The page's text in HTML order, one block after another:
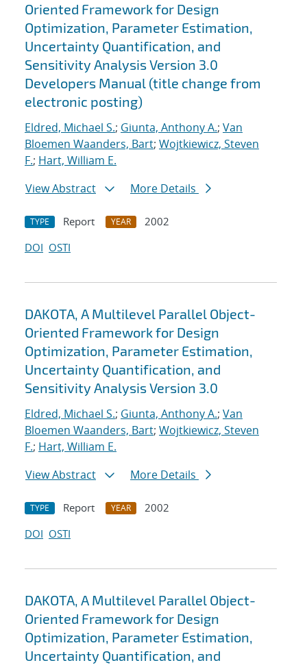
Oriented Framework for Design
Optimization, Parameter Estimation,
Uncertainty Quantification, and
Sensitivity Analysis Version 3.0
Developers Manual (title change from
electronic posting)
Eldred, Michael S.; Giunta, Anthony A.; Van
Bloemen Waanders, Bart; Wojtkiewicz, Steven
F.; Hart, William E.
View Abstract
More Details
TYPE Report YEAR
2002
DOI OSTI
DAKOTA, A Multilevel Parallel Object-
Oriented Framework for Design
Optimization, Parameter Estimation,
Uncertainty Quantification, and
Sensitivity Analysis Version 3.0
Eldred, Michael S.; Giunta, Anthony A.; Van
Bloemen Waanders, Bart; Wojtkiewicz, Steven
F.; Hart, William E.
View Abstract
More Details
TYPE Report YEAR
2002
DOI OSTI
DAKOTA, A Multilevel Parallel Object-
Oriented Framework for Design
Optimization, Parameter Estimation,
Uncertainty Quantification, and